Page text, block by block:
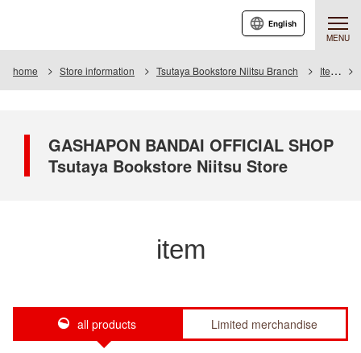
MENU
English
home Store information Tsutaya Bookstore Niitsu Branch Item
GASHAPON BANDAI OFFICIAL SHOP
Tsutaya Bookstore Niitsu Store
item
all products Limited merchandise